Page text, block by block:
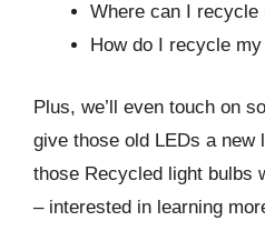
Where can I recycle
How do I recycle
Plus, we’ll even touch on
give those old LEDs a new
those Recycled light bulbs
– interested in learning